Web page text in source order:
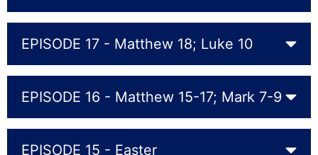
EPISODE 17 - Matthew 18; Luke 10
EPISODE 16 - Matthew 15-17; Mark 7-9
EPISODE 15 - Easter